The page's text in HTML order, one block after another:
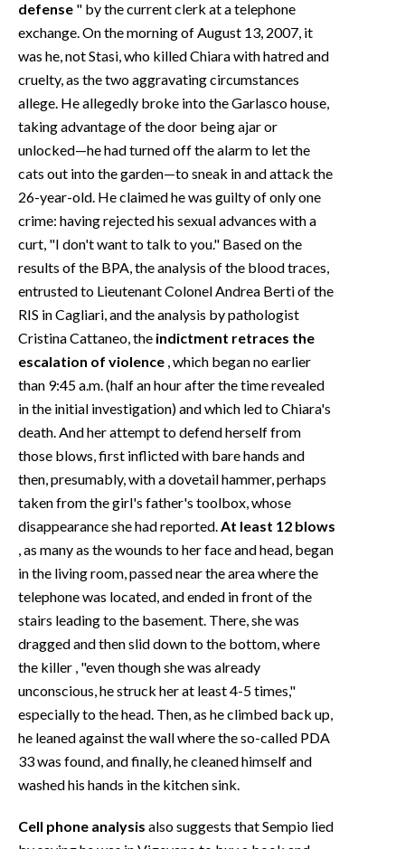
defense " by the current clerk at a telephone
exchange. On the morning of August 13, 2007, it
was he, not Stasi, who killed Chiara with hatred and
cruelty, as the two aggravating circumstances
allege. He allegedly broke into the Garlasco house,
taking advantage of the door being ajar or
unlocked—he had turned off the alarm to let the
cats out into the garden—to sneak in and attack the
26-year-old. He claimed he was guilty of only one
crime: having rejected his sexual advances with a
curt, "I don't want to talk to you." Based on the
results of the BPA, the analysis of the blood traces,
entrusted to Lieutenant Colonel Andrea Berti of the
RIS in Cagliari, and the analysis by pathologist
Cristina Cattaneo, the indictment retraces the
escalation of violence , which began no earlier
than 9:45 a.m. (half an hour after the time revealed
in the initial investigation) and which led to Chiara's
death. And her attempt to defend herself from
those blows, first inflicted with bare hands and
then, presumably, with a dovetail hammer, perhaps
taken from the girl's father's toolbox, whose
disappearance she had reported.At least 12 blows
, as many as the wounds to her face and head, began
in the living room, passed near the area where the
telephone was located, and ended in front of the
stairs leading to the basement. There, she was
dragged and then slid down to the bottom, where
the killer , "even though she was already
unconscious, he struck her at least 4-5 times,"
especially to the head. Then, as he climbed back up,
he leaned against the wall where the so-called PDA
33 was found, and finally, he cleaned himself and
washed his hands in the kitchen sink.
Cell phone analysis also suggests that Sempio lied